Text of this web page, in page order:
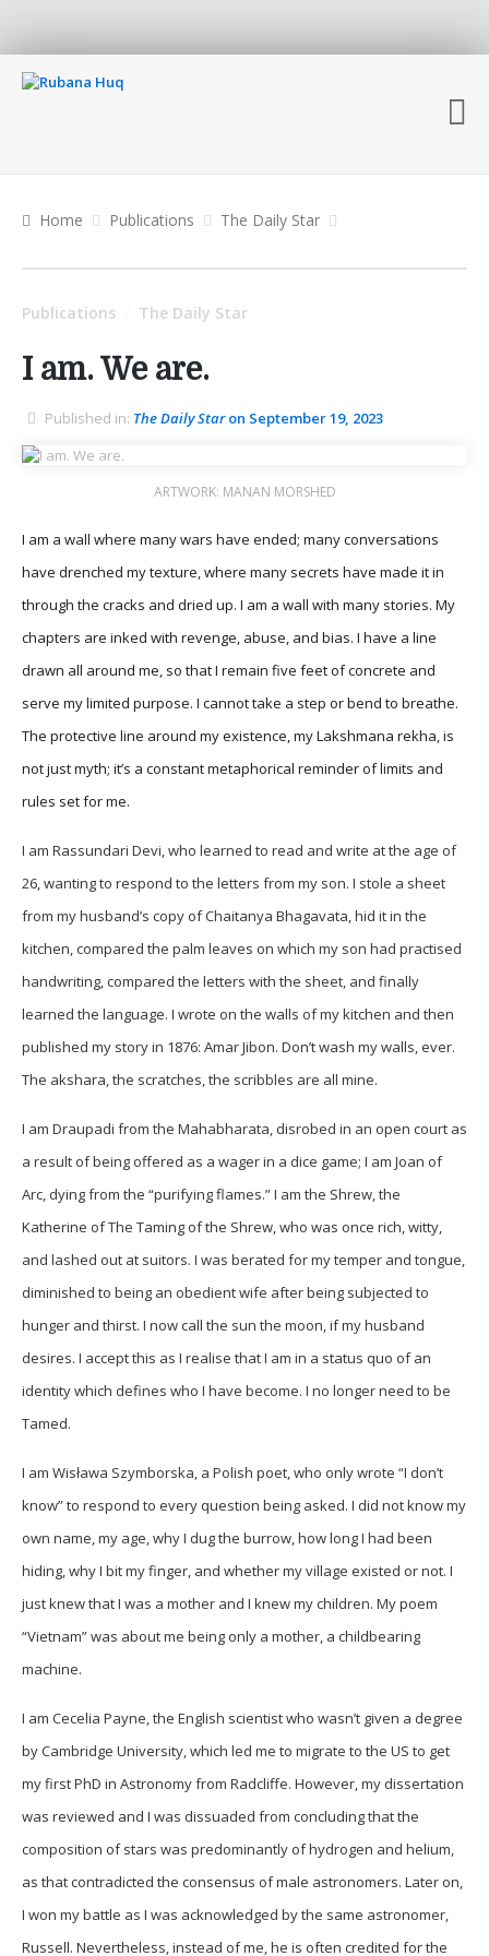
Home Publications The Daily Star
Publications The Daily Star
I am. We are.
Published in: The Daily Staron September 19, 2023
ARTWORK: MANAN MORSHED
I am a wall where many wars have ended; many conversations
have drenched my texture, where many secrets have made it in
through the cracks and dried up. I am a wall with many stories. My
chapters are inked with revenge, abuse, and bias. I have a line
drawn all around me, so that I remain five feet of concrete and
serve my limited purpose. I cannot take a step or bend to breathe.
The protective line around my existence, my Lakshmana rekha, is
not just myth; it’s a constant metaphorical reminder of limits and
rules set for me.
I am Rassundari Devi, who learned to read and write at the age of
26, wanting to respond to the letters from my son. I stole a sheet
from my husband’s copy of Chaitanya Bhagavata, hid it in the
kitchen, compared the palm leaves on which my son had practised
handwriting, compared the letters with the sheet, and finally
learned the language. I wrote on the walls of my kitchen and then
published my story in 1876: Amar Jibon. Don’t wash my walls, ever.
The akshara, the scratches, the scribbles are all mine.
I am Draupadi from the Mahabharata, disrobed in an open court as
a result of being offered as a wager in a dice game; I am Joan of
Arc, dying from the “purifying flames.” I am the Shrew, the
Katherine of The Taming of the Shrew, who was once rich, witty,
and lashed out at suitors. I was berated for my temper and tongue,
diminished to being an obedient wife after being subjected to
hunger and thirst. I now call the sun the moon, if my husband
desires. I accept this as I realise that I am in a status quo of an
identity which defines who I have become. I no longer need to be
Tamed.
I am Wisława Szymborska, a Polish poet, who only wrote “I don’t
know” to respond to every question being asked. I did not know my
own name, my age, why I dug the burrow, how long I had been
hiding, why I bit my finger, and whether my village existed or not. I
just knew that I was a mother and I knew my children. My poem
“Vietnam” was about me being only a mother, a childbearing
machine.
I am Cecelia Payne, the English scientist who wasn’t given a degree
by Cambridge University, which led me to migrate to the US to get
my first PhD in Astronomy from Radcliffe. However, my dissertation
was reviewed and I was dissuaded from concluding that the
composition of stars was predominantly of hydrogen and helium,
as that contradicted the consensus of male astronomers. Later on,
I won my battle as I was acknowledged by the same astronomer,
Russell. Nevertheless, instead of me, he is often credited for the